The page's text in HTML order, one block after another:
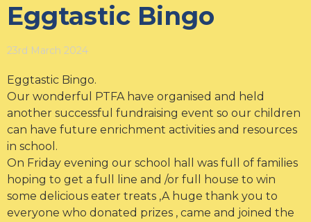
Eggtastic Bingo
23rd March 2024
Eggtastic Bingo.
Our wonderful PTFA have organised and held
another successful fundraising event so our children
can have future enrichment activities and resources
in school.
On Friday evening our school hall was full of families
hoping to get a full line and /or full house to win
some delicious eater treats ,A huge thank you to
everyone who donated prizes , came and joined the